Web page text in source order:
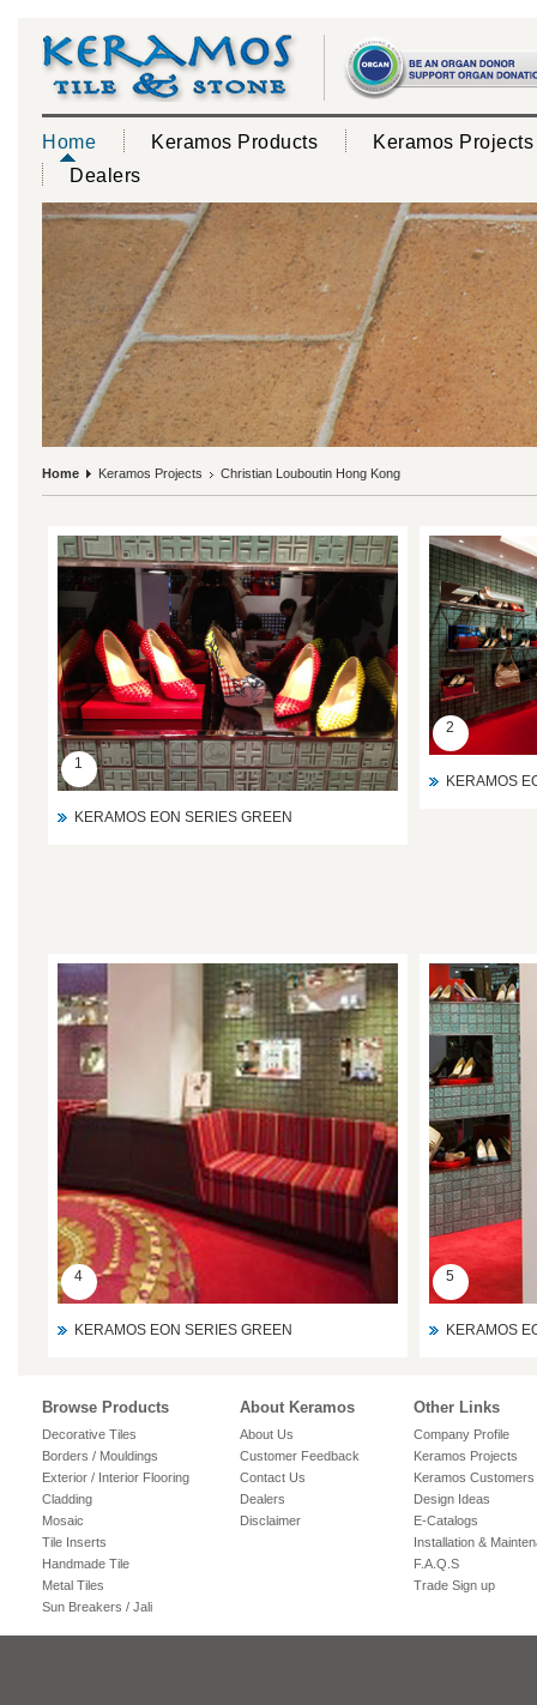
Home Keramos Products
Keramos Projects
Dealers
Home Keramos Projects Christian Louboutin Hong Kong
1
KERAMOS EON SERIES GREEN
2
KERAMOS
4
KERAMOS EON SERIES GREEN
5
KERAMOS
Browse Products
Decorative Tiles
Borders / Mouldings
Exterior / Interior Flooring
Cladding
Mosaic
Tile Inserts
Handmade Tile
Metal Tiles
Sun Breakers / Jali
About Keramos
About Us
Customer Feedback
Contact Us
Dealers
Disclaimer
Other Links
Company Profile
Keramos Projects
Keramos Customers
Design Ideas
E-Catalogs
Installation &
F.A.Q.S
Trade Sign up